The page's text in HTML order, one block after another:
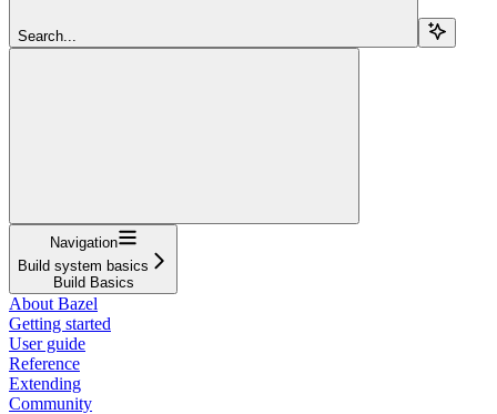
Search...
Navigation
Build system basics
Build Basics
About Bazel
Getting started
User guide
Reference
Extending
Community